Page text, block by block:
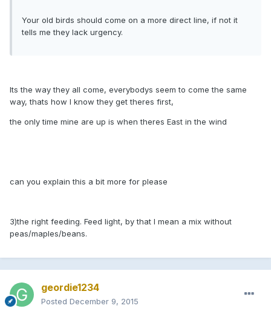
Your old birds should come on a more direct line, if not it
tells me they lack urgency.
Its the way they all come, everybodys seem to come the same
way, thats how I know they get theres first,
the only time mine are up is when theres East in the wind
can you explain this a bit more for please
3)the right feeding. Feed light, by that I mean a mix without
peas/maples/beans.
geordie1234
Posted December 9, 2015